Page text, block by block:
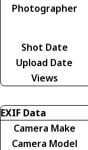
Photographer
Shot Date
Upload Date
Views
EXIF Data
Camera Make
Camera Model